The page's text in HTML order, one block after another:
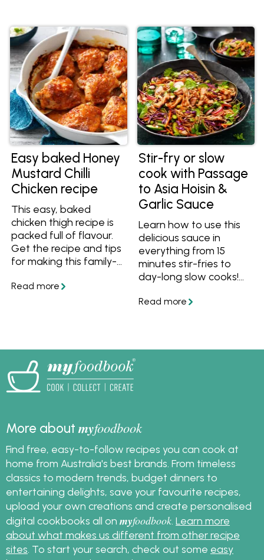
teriyaki sauce goes
with, try these recipes!
Easy baked Honey
Mustard Chilli
Chicken recipe
This easy, baked
chicken thigh recipe is
packed full of flavour.
Get the recipe and tips
for making this family-
Stir-fry or slow
cook with Passage
to Asia Hoisin &
Garlic Sauce
Learn how to use this
delicious sauce in
everything from 15
minutes stir-fries to
day-long slow cooks!
with Hoisin & Garlic Stir-
More aboutmyfoodbook
Find free, easy-to-follow recipes you can cook at
home from Australia's best brands. From timeless
classics to modern trends, budget dinners to
entertaining delights, save your favourite recipes,
upload your own creations and create personalised
digital cookbooks all on myfoodbook Learn more
about what makes us different from other recipe
sites . To start your search, check out some easy